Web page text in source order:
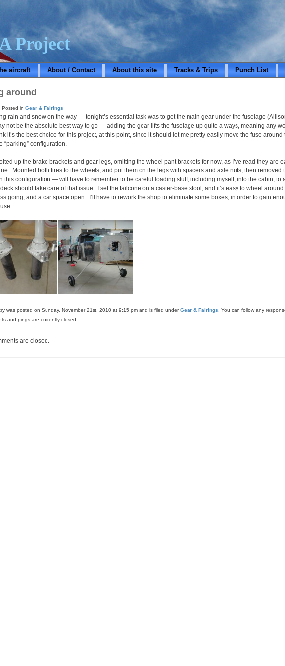
Project
aircraft About / Contact About this site Tracks & Trips Punch List
around
| Posted in Gear & Fairings
rain and snow on the way — tonight’s essential task was to get the main gear under the fuselage
not be the absolute best way to go — adding the gear lifts the fuselage up quite a ways, meaning any
it’s the best choice for this project, at this point, since it should let me pretty easily move the fuse
“parking” configuration.
up the brake brackets and gear legs, omitting the wheel pant brackets for now, as I’ve read they are
Mounted both tires to the wheels, and put them on the legs with spacers and axle nuts, then
this configuration — will have to remember to be careful loading stuff, including myself, into the cabin, to
should take care of that issue. I set the tailcone on a caster-base stool, and it’s easy to wheel
going, and a car space open. I’ll have to rework the shop to eliminate some boxes, in order to gain
was posted on Sunday, November 21st, 2010 at 9:15 pm and is filed underGear & Fairings . You can follow any
and pings are currently closed.
are closed.